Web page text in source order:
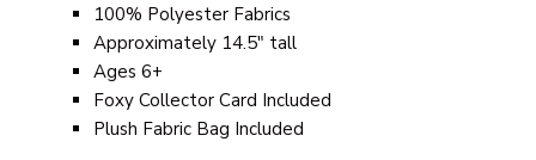
100% Polyester Fabrics
Approximately 14.5″ tall
Ages 6+
Foxy Collector Card Included
Plush Fabric Bag Included